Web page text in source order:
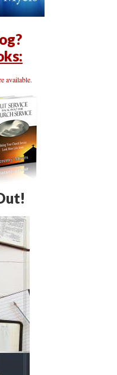
available.